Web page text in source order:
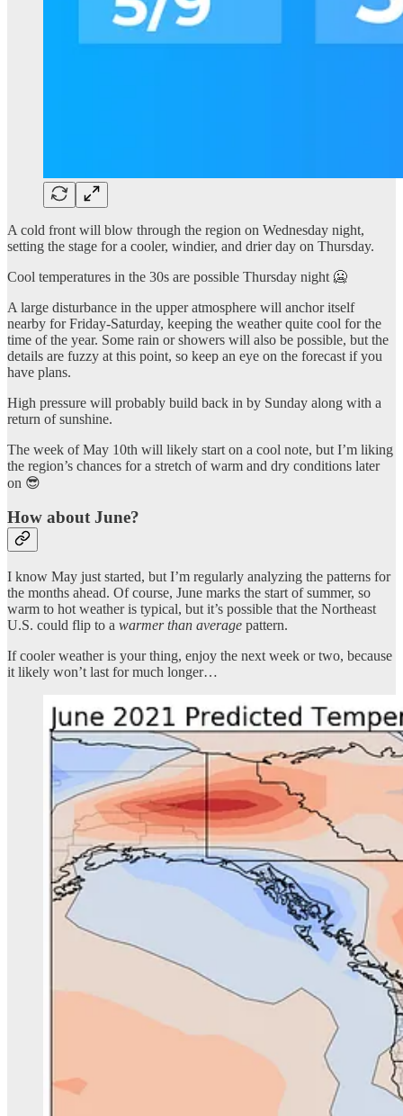
A cold front will blow through the region on Wednesday night,
setting the stage for a cooler, windier, and drier day on Thursday.
Cool temperatures in the 30s are possible Thursday night 🥶
A large disturbance in the upper atmosphere will anchor itself
nearby for Friday-Saturday, keeping the weather quite cool for the
time of the year. Some rain or showers will also be possible, but the
details are fuzzy at this point, so keep an eye on the forecast if you
have plans.
High pressure will probably build back in by Sunday along with a
return of sunshine.
The week of May 10th will likely start on a cool note, but I’m liking
the region’s chances for a stretch of warm and dry conditions later
on 😎
How about June?
I know May just started, but I’m regularly analyzing the patterns for
the months ahead. Of course, June marks the start of summer, so
warm to hot weather is typical, but it’s possible that the Northeast
U.S. could flip to a warmer than average pattern.
If cooler weather is your thing, enjoy the next week or two, because
it likely won’t last for much longer…